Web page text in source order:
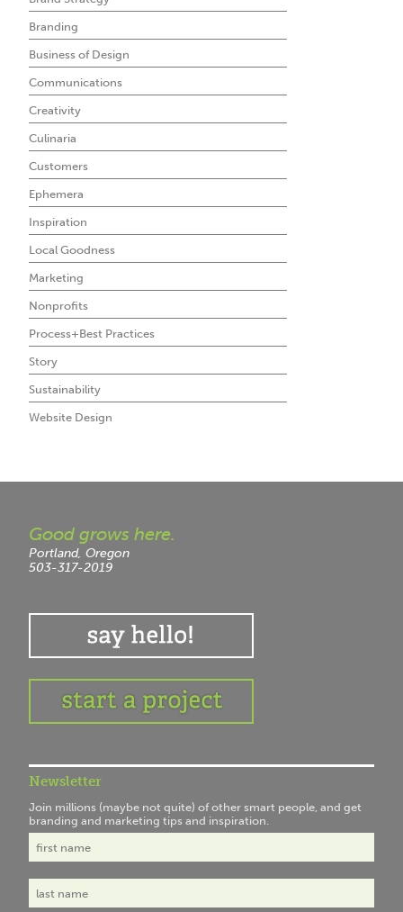
Branding
Business of Design
Communications
Creativity
Culinaria
Customers
Ephemera
Inspiration
Local Goodness
Marketing
Nonprofits
Process+Best Practices
Story
Sustainability
Website Design
Good grows here.
Portland, Oregon
503-317-2019
Newsletter
Join millions (maybe not quite) of other smart people, and get
branding and marketing tips and inspiration.